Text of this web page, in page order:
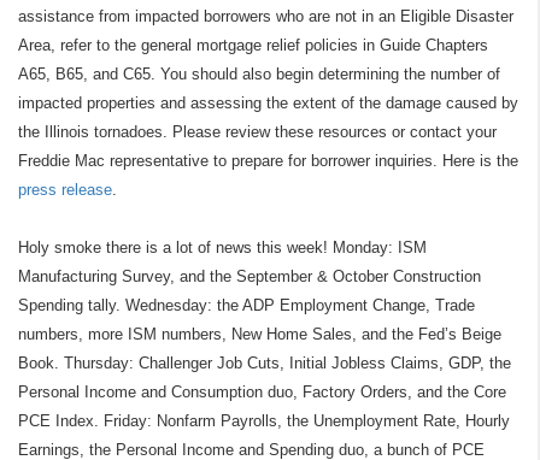
assistance from impacted borrowers who are not in an Eligible Disaster
Area, refer to the general mortgage relief policies in Guide Chapters
A65, B65, and C65. You should also begin determining the number of
impacted properties and assessing the extent of the damage caused by
the Illinois tornadoes. Please review these resources or contact your
Freddie Mac representative to prepare for borrower inquiries. Here is the
press release.
Holy smoke there is a lot of news this week! Monday: ISM
Manufacturing Survey, and the September & October Construction
Spending tally. Wednesday: the ADP Employment Change, Trade
numbers, more ISM numbers, New Home Sales, and the Fed’s Beige
Book. Thursday: Challenger Job Cuts, Initial Jobless Claims, GDP, the
Personal Income and Consumption duo, Factory Orders, and the Core
PCE Index. Friday: Nonfarm Payrolls, the Unemployment Rate, Hourly
Earnings, the Personal Income and Spending duo, a bunch of PCE